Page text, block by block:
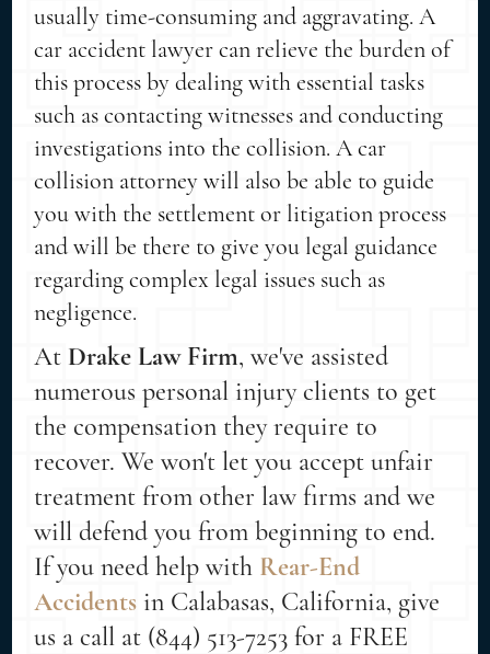
usually time-consuming and aggravating. A
car accident lawyer can relieve the burden of
this process by dealing with essential tasks
such as contacting witnesses and conducting
investigations into the collision. A car
collision attorney will also be able to guide
you with the settlement or litigation process
and will be there to give you legal guidance
regarding complex legal issues such as
negligence.
At Drake Law Firm, we've assisted
numerous personal injury clients to get
the compensation they require to
recover. We won't let you accept unfair
treatment from other law firms and we
will defend you from beginning to end.
If you need help with Rear-End
Accidents in Calabasas, California, give
us a call at (844) 513-7253 for a FREE